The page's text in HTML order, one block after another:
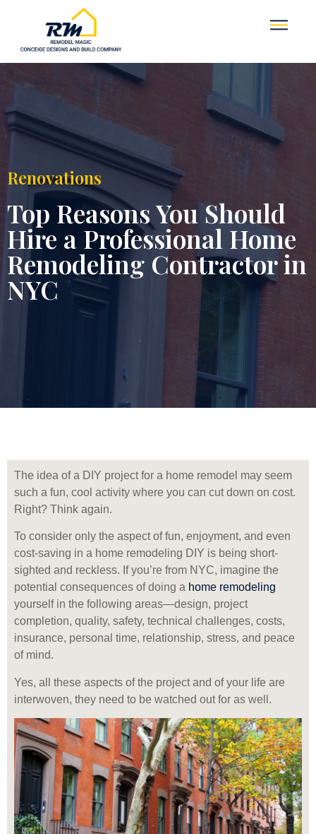
Renovations
Top Reasons You Should
Hire a Professional Home
Remodeling Contractor in
NYC
The idea of a DIY project for a home remodel may seem
such a fun, cool activity where you can cut down on cost.
Right? Think again.
To consider only the aspect of fun, enjoyment, and even
cost-saving in a home remodeling DIY is being short-
sighted and reckless. If you’re from NYC, imagine the
potential consequences of doing a home remodeling
yourself in the following areas—design, project
completion, quality, safety, technical challenges, costs,
insurance, personal time, relationship, stress, and peace
of mind.
Yes, all these aspects of the project and of your life are
interwoven, they need to be watched out for as well.